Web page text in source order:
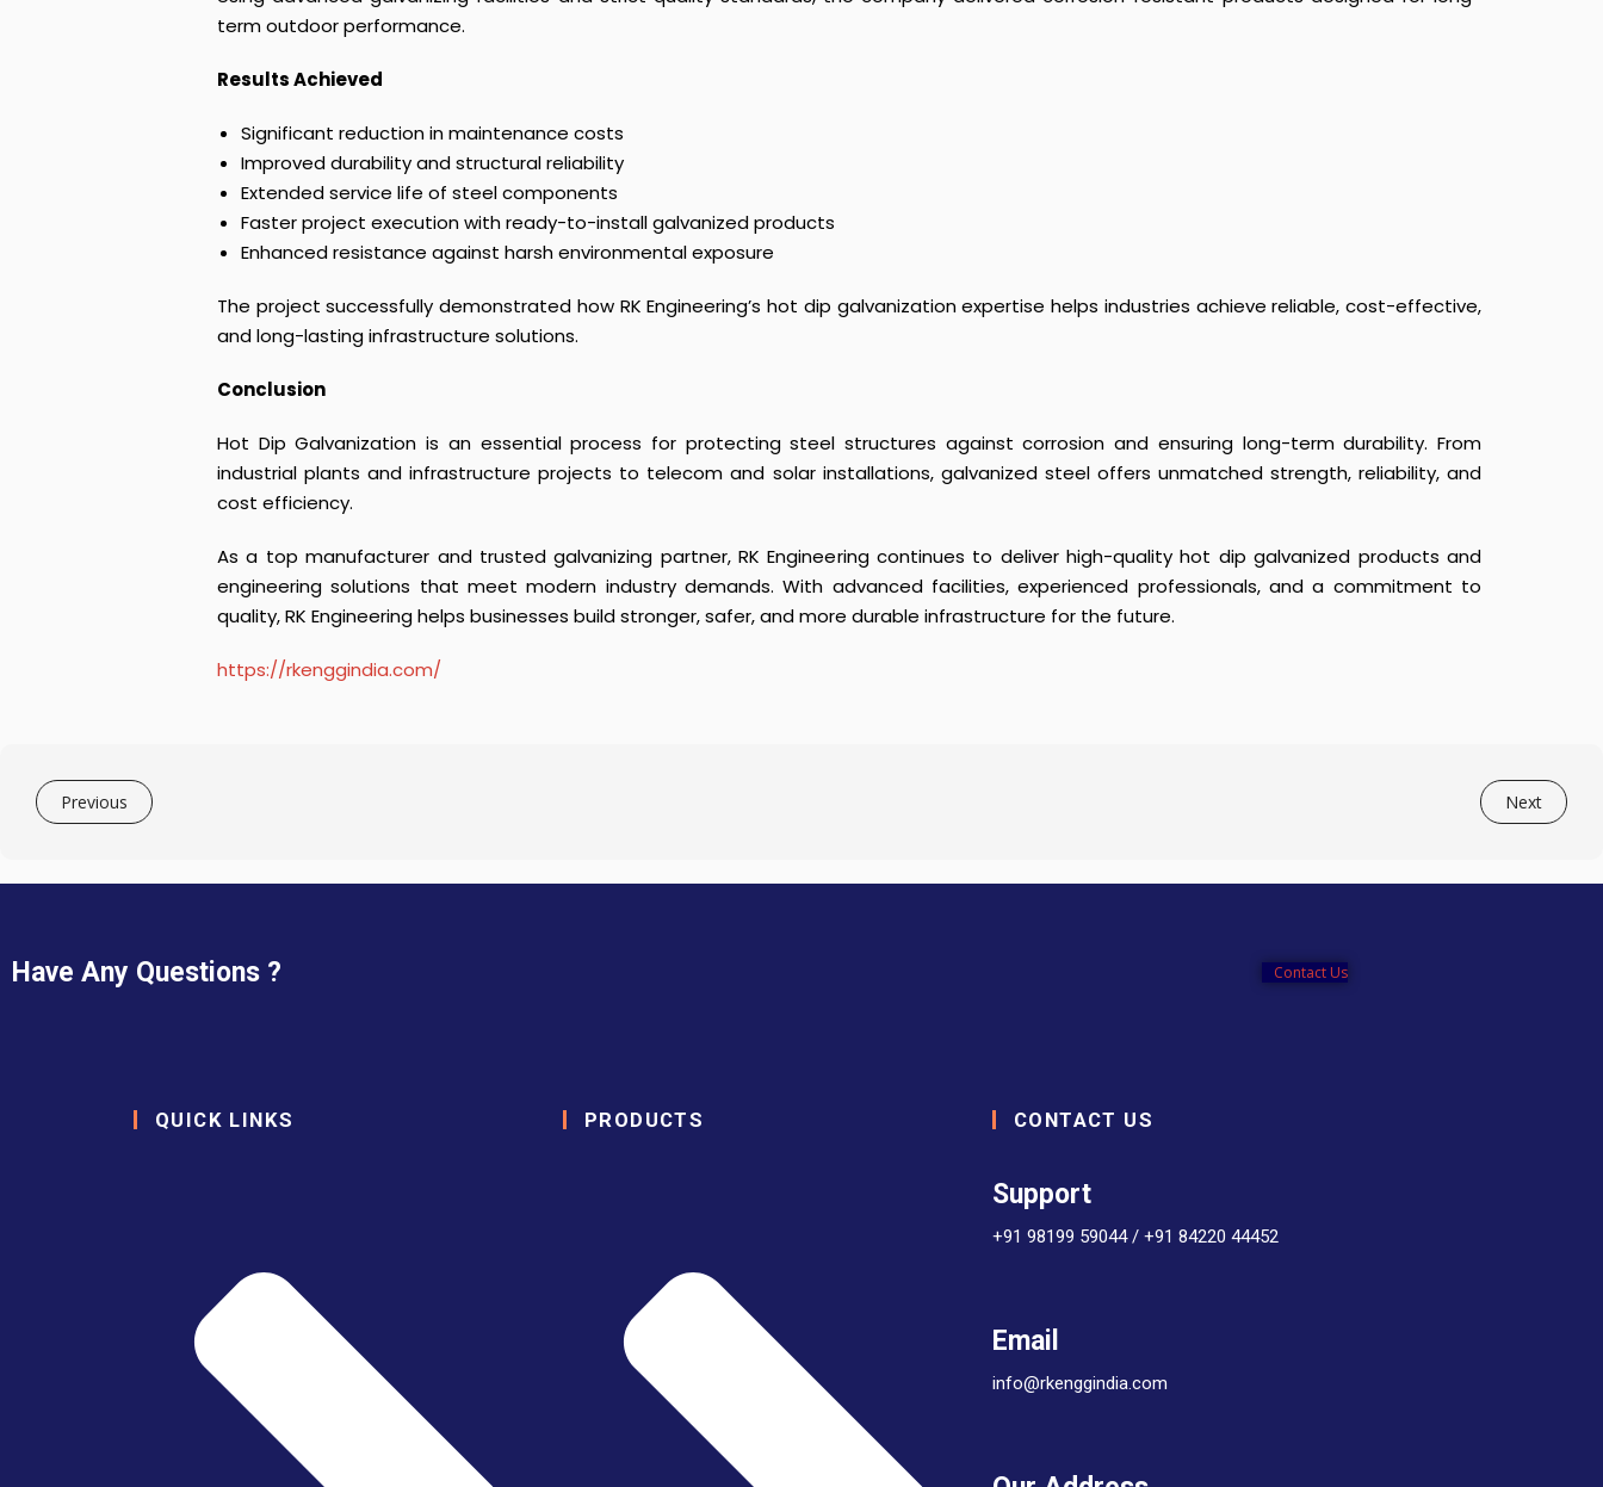
term outdoor performance.
Results Achieved
Significant reduction in maintenance costs
Improved durability and structural reliability
Extended service life of steel components
Faster project execution with ready-to-install galvanized products
Enhanced resistance against harsh environmental exposure
The project successfully demonstrated how RK Engineering’s hot dip galvanization expertise helps industries achieve reliable, cost-effective,
and long-lasting infrastructure solutions.
Conclusion
Hot Dip Galvanization is an essential process for protecting steel structures against corrosion and ensuring long-term durability. From
industrial plants and infrastructure projects to telecom and solar installations, galvanized steel offers unmatched strength, reliability, and
cost efficiency.
As a top manufacturer and trusted galvanizing partner, RK Engineering continues to deliver high-quality hot dip galvanized products and
engineering solutions that meet modern industry demands. With advanced facilities, experienced professionals, and a commitment to
quality, RK Engineering helps businesses build stronger, safer, and more durable infrastructure for the future.
https://rkenggindia.com/
Previous Next
Have Any Questions ? Contact Us
QUICK LINKS PRODUCTS CONTACT US
Support
+91 98199 59044 / +91 84220 44452
Email
info@rkenggindia.com